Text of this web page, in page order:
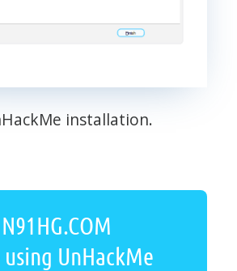
installation.
UnHackMe